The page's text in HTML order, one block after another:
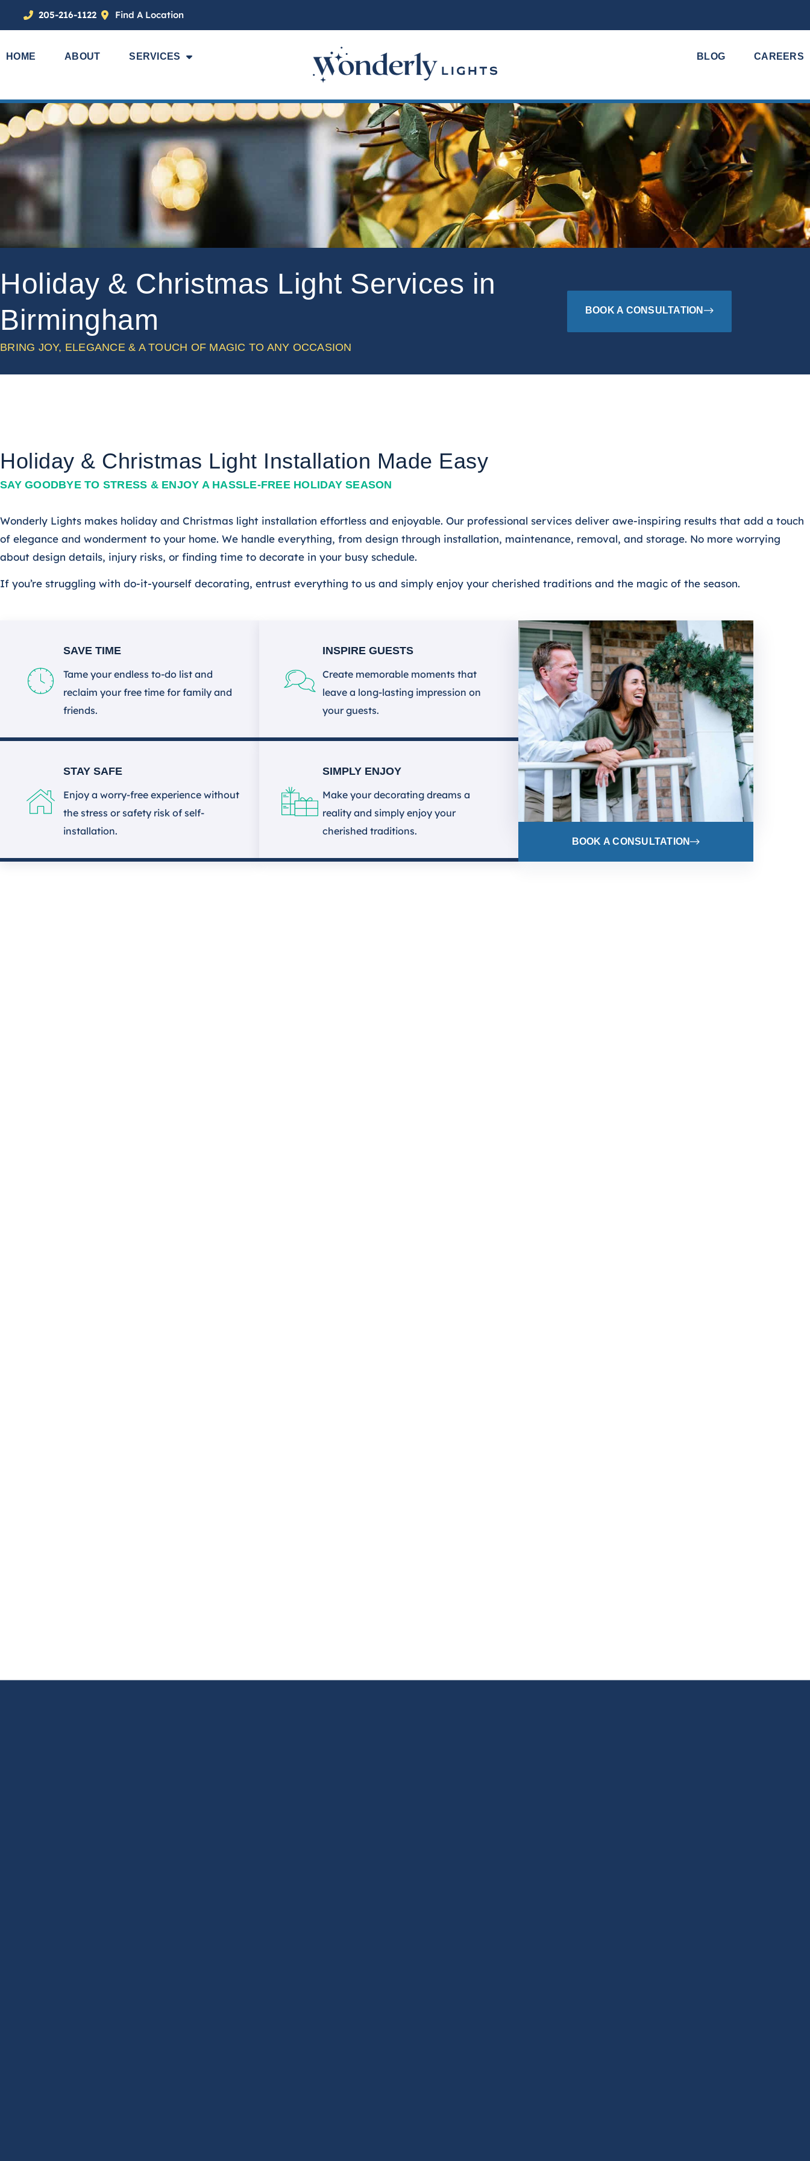
205-216-1122 Find A Location
HOME ABOUT SERVICES BLOG CAREERS
Holiday & Christmas Light Services in
Birmingham
BRING JOY, ELEGANCE & A TOUCH OF MAGIC TO ANY OCCASION
BOOK A CONSULTATION
Holiday & Christmas Light Installation Made Easy
SAY GOODBYE TO STRESS & ENJOY A HASSLE-FREE HOLIDAY SEASON
Wonderly Lights makes holiday and Christmas light installation effortless and enjoyable. Our professional services deliver awe-inspiring results that add a touch
of elegance and wonderment to your home. We handle everything, from design through installation, maintenance, removal, and storage. No more worrying
about design details, injury risks, or finding time to decorate in your busy schedule.
If you’re struggling with do-it-yourself decorating, entrust everything to us and simply enjoy your cherished traditions and the magic of the season.
SAVE TIME
Tame your endless to-do list and
reclaim your free time for family and
friends.
STAY SAFE
Enjoy a worry-free experience without
the stress or safety risk of self-
installation.
INSPIRE GUESTS
Create memorable moments that
leave a long-lasting impression on
your guests.
SIMPLY ENJOY
Make your decorating dreams a
reality and simply enjoy your
cherished traditions.
BOOK A CONSULTATION